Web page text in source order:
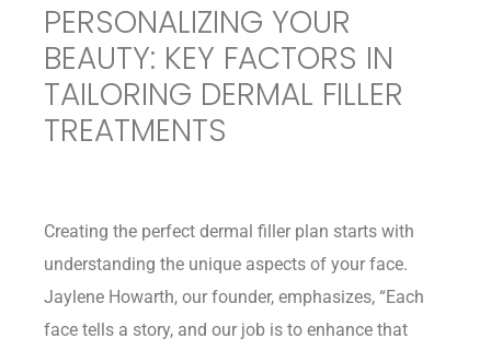
PERSONALIZING YOUR
BEAUTY: KEY FACTORS IN
TAILORING DERMAL FILLER
TREATMENTS
Creating the perfect dermal filler plan starts with
understanding the unique aspects of your face.
Jaylene Howarth, our founder, emphasizes, “Each
face tells a story, and our job is to enhance that